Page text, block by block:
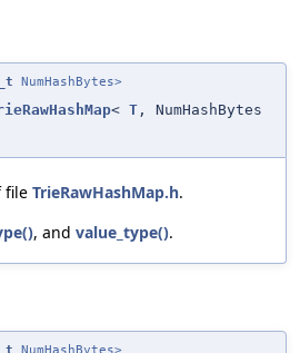
NumHashBytes>
< T , NumHashBytes
file TrieRawHashMap.h.
, and value_type().